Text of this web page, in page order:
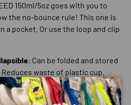
150ml/5oz goes with you to
the no-bounce rule! This one is
a pocket. Or use the loop and clip
: Can be folded and stored
waste of plastic cup.
Close